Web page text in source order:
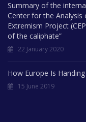
Summary of the
Center for the
Extremism Project
of the caliphate”
22 January 2020
How Europe Is
15 June 2019